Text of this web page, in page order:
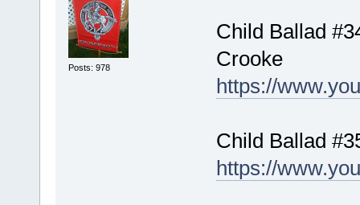
Posts: 978
Child Ballad
Crooke
https://
Child Ballad
https://